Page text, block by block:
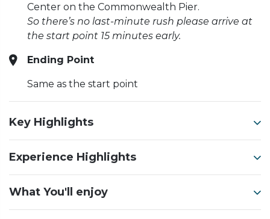
Center on the Commonwealth Pier.
So there’s no last-minute rush please arrive at
the start point 15 minutes early.
Ending Point
Same as the start point
Key Highlights
Experience Highlights
What You'll enjoy